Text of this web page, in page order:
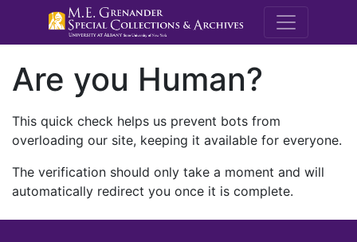
M.E.
Are you Human?
This quick check helps us prevent bots from
overloading our site, keeping it available for everyone.
The verification should only take a moment and will
automatically redirect you once it is complete.